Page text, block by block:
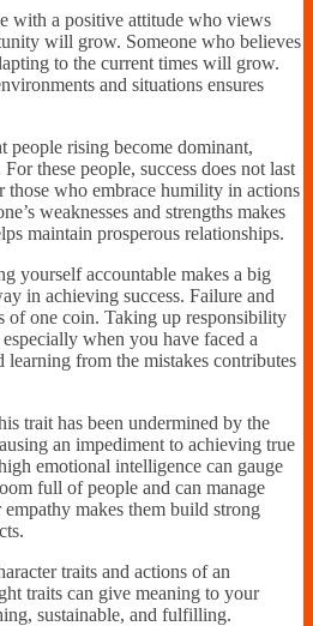
with a positive attitude who views
will grow. Someone who believes
to the current times will grow.
and situations ensures
people rising become dominant,
these people, success does not last
those who embrace humility in actions
weaknesses and strengths makes
maintain prosperous relationships.
yourself accountable makes a big
in achieving success. Failure and
of one coin. Taking up responsibility
when you have faced a
from the mistakes contributes
trait has been undermined by the
an impediment to achieving true
emotional intelligence can gauge
full of people and can manage
makes them build strong
traits and actions of an
traits can give meaning to your
sustainable, and fulfilling.